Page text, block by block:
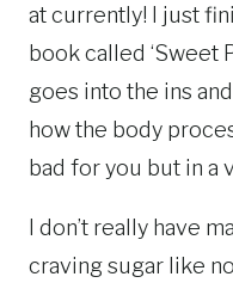
at currently! I just
book called ‘Sweet
goes into the ins
how the body
bad for you but in a
I don’t really have
craving sugar like